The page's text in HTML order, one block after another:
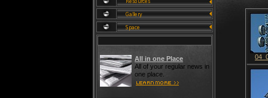
All in one Place
All of your regular news in
one place.